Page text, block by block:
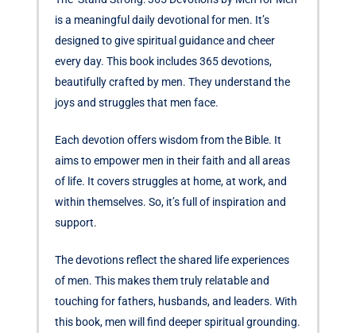
is a meaningful daily devotional for men. It’s
designed to give spiritual guidance and cheer
every day. This book includes 365 devotions,
beautifully crafted by men. They understand the
joys and struggles that men face.
Each devotion offers wisdom from the Bible. It
aims to empower men in their faith and all areas
of life. It covers struggles at home, at work, and
within themselves. So, it’s full of inspiration and
support.
The devotions reflect the shared life experiences
of men. This makes them truly relatable and
touching for fathers, husbands, and leaders. With
this book, men will find deeper spiritual grounding.